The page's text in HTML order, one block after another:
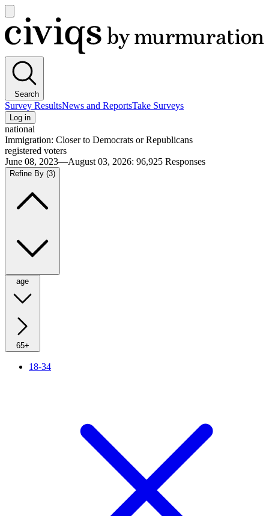
main
menu
Civiqs
Search
Survey ResultsNews and ReportsTake Surveys
Log in
national
Immigration: Closer to Democrats or Republicans
registered voters
June 08, 2023—August 03, 2026: 96,925 Responses
Refine By (3)
age
65+
18-34